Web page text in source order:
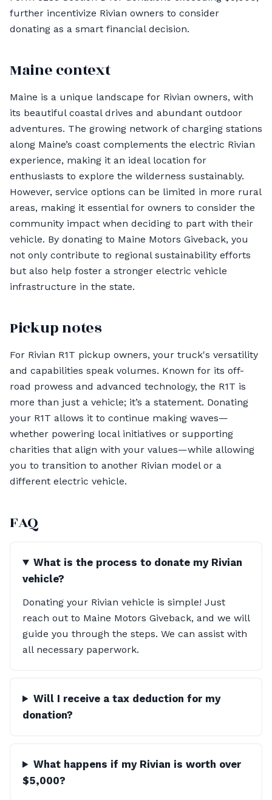
further incentivize Rivian owners to consider
donating as a smart financial decision.
Maine context
Maine is a unique landscape for Rivian owners, with
its beautiful coastal drives and abundant outdoor
adventures. The growing network of charging stations
along Maine’s coast complements the electric Rivian
experience, making it an ideal location for
enthusiasts to explore the wilderness sustainably.
However, service options can be limited in more rural
areas, making it essential for owners to consider the
community impact when deciding to part with their
vehicle. By donating to Maine Motors Giveback, you
not only contribute to regional sustainability efforts
but also help foster a stronger electric vehicle
infrastructure in the state.
Pickup notes
For Rivian R1T pickup owners, your truck's versatility
and capabilities speak volumes. Known for its off-
road prowess and advanced technology, the R1T is
more than just a vehicle; it’s a statement. Donating
your R1T allows it to continue making waves—
whether powering local initiatives or supporting
charities that align with your values—while allowing
you to transition to another Rivian model or a
different electric vehicle.
FAQ
What is the process to donate my Rivian
vehicle?
Donating your Rivian vehicle is simple! Just
reach out to Maine Motors Giveback, and we will
guide you through the steps. We can assist with
all necessary paperwork.
Will I receive a tax deduction for my
donation?
What happens if my Rivian is worth over
$5,000?